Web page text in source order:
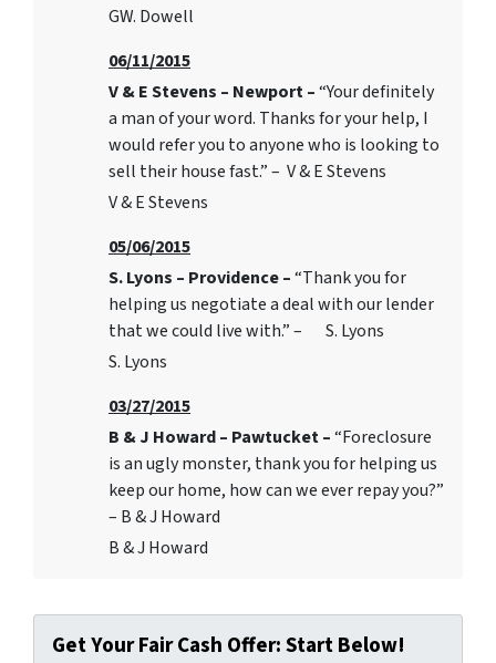
GW. Dowell
06/11/2015
V & E Stevens – Newport –“Your definitely
a man of your word. Thanks for your help, I
would refer you to anyone who is looking to
sell their house fast.” – V & E Stevens
V & E Stevens
05/06/2015
S. Lyons – Providence –“Thank you for
helping us negotiate a deal with our lender
that we could live with.” – S. Lyons
S. Lyons
03/27/2015
B & J Howard – Pawtucket –“Foreclosure
is an ugly monster, thank you for helping us
keep our home, how can we ever repay you?”
– B & J Howard
B & J Howard
Get Your Fair Cash Offer: Start Below!